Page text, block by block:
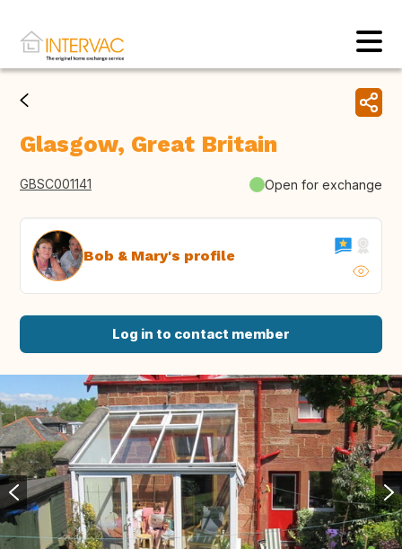
Glasgow, Great Britain
GBSC001141 Open for exchange
Bob & Mary's profile
Log in to contact member